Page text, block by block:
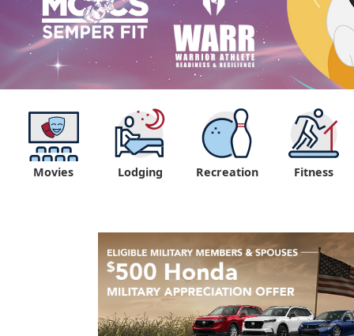
Movies Lodging Recreation Fitness